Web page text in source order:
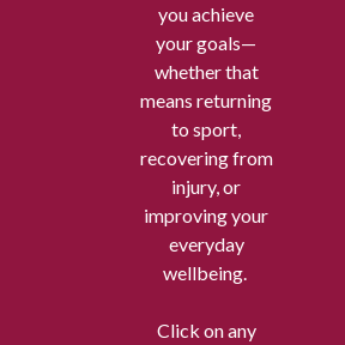
you achieve
your goals—
whether that
means returning
to sport,
recovering from
injury, or
improving your
everyday
wellbeing.
Click on any